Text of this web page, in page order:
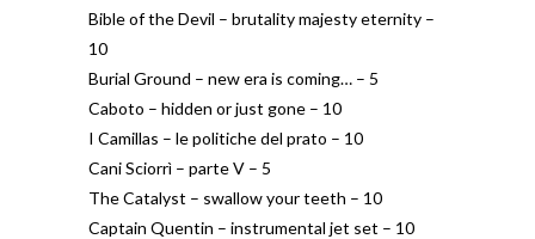
Bible of the Devil – brutality majesty eternity –
10
Burial Ground – new era is coming… – 5
Caboto – hidden or just gone – 10
I Camillas – le politiche del prato – 10
Cani Sciorrì – parte V – 5
The Catalyst – swallow your teeth – 10
Captain Quentin – instrumental jet set – 10